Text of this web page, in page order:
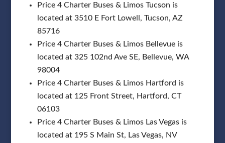
Price 4 Charter Buses & Limos Tucson is
located at 3510 E Fort Lowell, Tucson, AZ
85716
Price 4 Charter Buses & Limos Bellevue is
located at 325 102nd Ave SE, Bellevue, WA
98004
Price 4 Charter Buses & Limos Hartford is
located at 125 Front Street, Hartford, CT
06103
Price 4 Charter Buses & Limos Las Vegas is
located at 195 S Main St, Las Vegas, NV